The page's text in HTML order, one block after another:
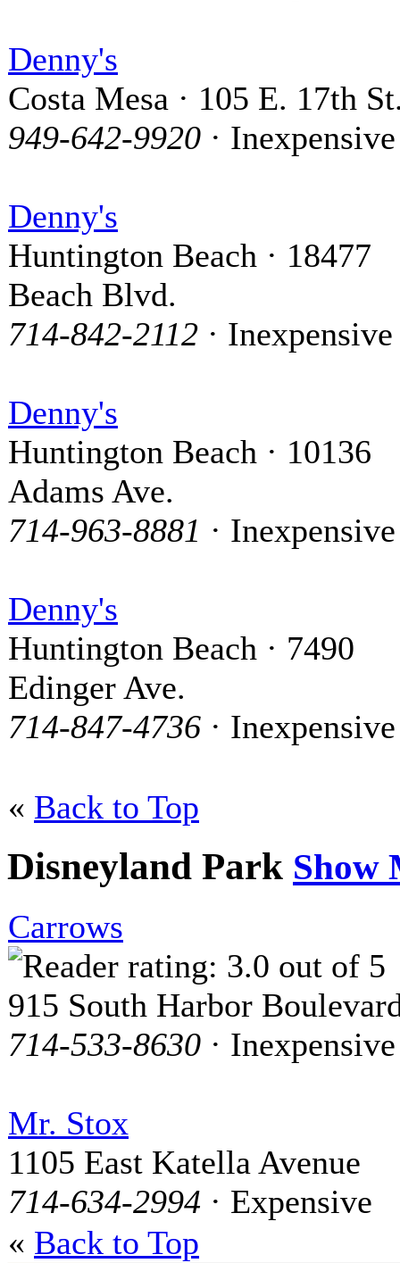
Denny's
Costa Mesa · 105 E. 17th
949-642-9920 · Inexpensive
Denny's
Huntington Beach · 18477
Beach Blvd.
714-842-2112 · Inexpensive
Denny's
Huntington Beach · 10136
Adams Ave.
714-963-8881 · Inexpensive
Denny's
Huntington Beach · 7490
Edinger Ave.
714-847-4736 · Inexpensive
« Back to Top
Disneyland Park Show
Carrows
915 South Harbor
714-533-8630 · Inexpensive
Mr. Stox
1105 East Katella Avenue
714-634-2994 · Expensive
« Back to Top